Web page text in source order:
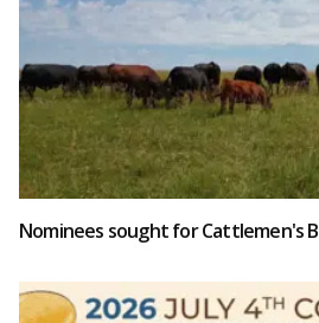
Nominees sought for Cattlemen's